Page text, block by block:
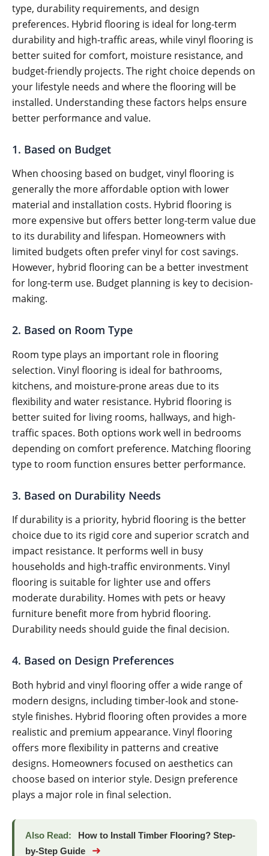
type, durability requirements, and design
preferences. Hybrid flooring is ideal for long-term
durability and high-traffic areas, while vinyl flooring is
better suited for comfort, moisture resistance, and
budget-friendly projects. The right choice depends on
your lifestyle needs and where the flooring will be
installed. Understanding these factors helps ensure
better performance and value.
1. Based on Budget
When choosing based on budget, vinyl flooring is
generally the more affordable option with lower
material and installation costs. Hybrid flooring is
more expensive but offers better long-term value due
to its durability and lifespan. Homeowners with
limited budgets often prefer vinyl for cost savings.
However, hybrid flooring can be a better investment
for long-term use. Budget planning is key to decision-
making.
2. Based on Room Type
Room type plays an important role in flooring
selection. Vinyl flooring is ideal for bathrooms,
kitchens, and moisture-prone areas due to its
flexibility and water resistance. Hybrid flooring is
better suited for living rooms, hallways, and high-
traffic spaces. Both options work well in bedrooms
depending on comfort preference. Matching flooring
type to room function ensures better performance.
3. Based on Durability Needs
If durability is a priority, hybrid flooring is the better
choice due to its rigid core and superior scratch and
impact resistance. It performs well in busy
households and high-traffic environments. Vinyl
flooring is suitable for lighter use and offers
moderate durability. Homes with pets or heavy
furniture benefit more from hybrid flooring.
Durability needs should guide the final decision.
4. Based on Design Preferences
Both hybrid and vinyl flooring offer a wide range of
modern designs, including timber-look and stone-
style finishes. Hybrid flooring often provides a more
realistic and premium appearance. Vinyl flooring
offers more flexibility in patterns and creative
designs. Homeowners focused on aesthetics can
choose based on interior style. Design preference
plays a major role in final selection.
Also Read:
How to Install Timber Flooring? Step-
by-Step Guide
➜